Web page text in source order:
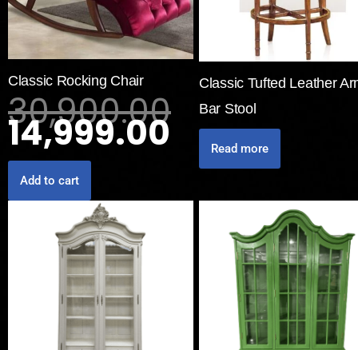
Classic Rocking Chair
30,900.00
14,999.00
Add to cart
Classic Tufted Leather
Bar Stool
Read more